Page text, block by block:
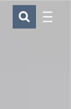
SEARCH
Menu